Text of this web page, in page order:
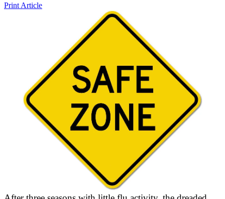
Print Article